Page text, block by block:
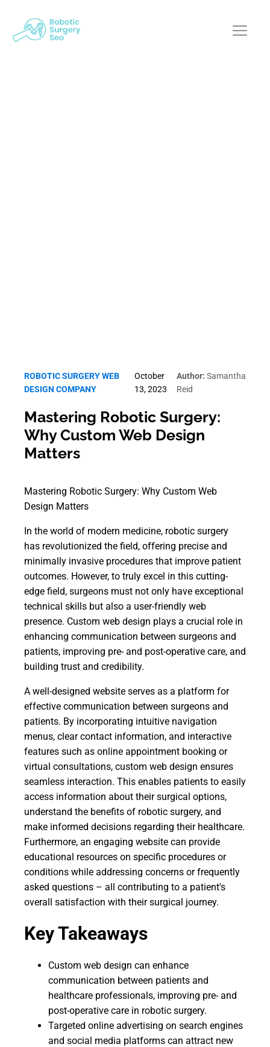
ROBOTIC SURGERY WEB
DESIGN COMPANY
October
13, 2023
Author: Samantha
Reid
Mastering Robotic Surgery:
Why Custom Web Design
Matters
Mastering Robotic Surgery: Why Custom Web
Design Matters
In the world of modern medicine, robotic surgery
has revolutionized the field, offering precise and
minimally invasive procedures that improve patient
outcomes. However, to truly excel in this cutting-
edge field, surgeons must not only have exceptional
technical skills but also a user-friendly web
presence. Custom web design plays a crucial role in
enhancing communication between surgeons and
patients, improving pre- and post-operative care, and
building trust and credibility.
A well-designed website serves as a platform for
effective communication between surgeons and
patients. By incorporating intuitive navigation
menus, clear contact information, and interactive
features such as online appointment booking or
virtual consultations, custom web design ensures
seamless interaction. This enables patients to easily
access information about their surgical options,
understand the benefits of robotic surgery, and
make informed decisions regarding their healthcare.
Furthermore, an engaging website can provide
educational resources on specific procedures or
conditions while addressing concerns or frequently
asked questions – all contributing to a patient's
overall satisfaction with their surgical journey.
Key Takeaways
Custom web design can enhance
communication between patients and
healthcare professionals, improving pre- and
post-operative care in robotic surgery.
Targeted online advertising on search engines
and social media platforms can attract new